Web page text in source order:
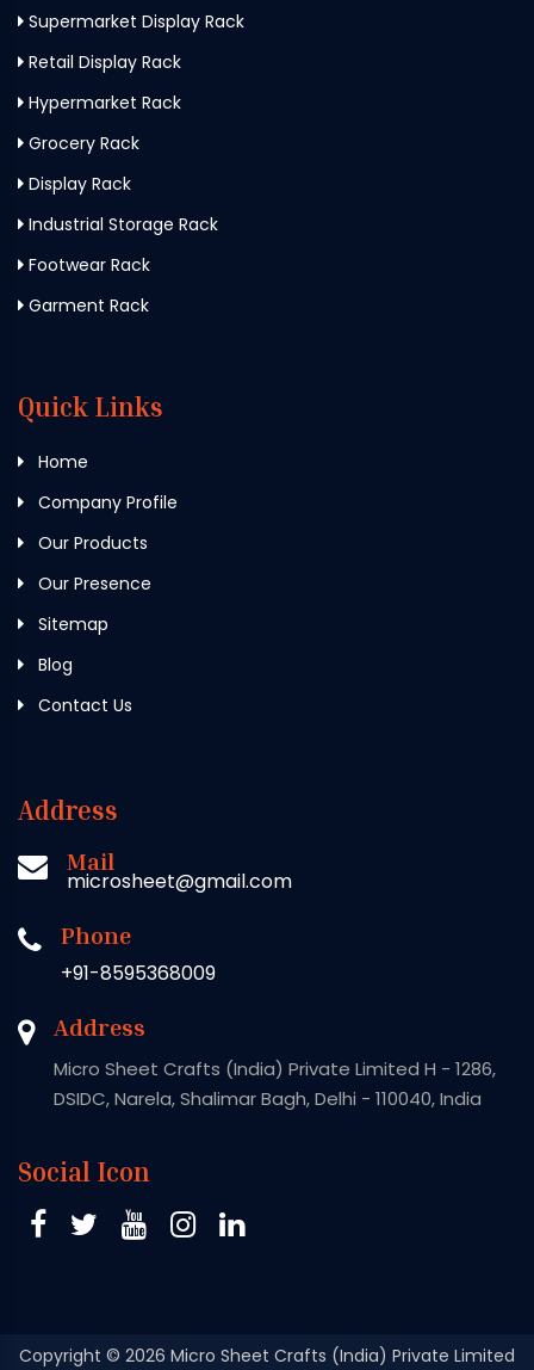
Supermarket Display Rack
Retail Display Rack
Hypermarket Rack
Grocery Rack
Display Rack
Industrial Storage Rack
Footwear Rack
Garment Rack
Quick Links
Home
Company Profile
Our Products
Our Presence
Sitemap
Blog
Contact Us
Address
Mail
microsheet@gmail.com
Phone
+91-8595368009
Address
Micro Sheet Crafts (India) Private Limited H - 1286,
DSIDC, Narela, Shalimar Bagh, Delhi - 110040, India
Social Icon
Copyright © 2026 Micro Sheet Crafts (India) Private Limited